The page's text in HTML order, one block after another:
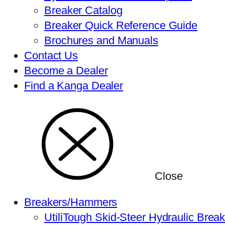
Breaker Catalog
Breaker Quick Reference Guide
Brochures and Manuals
Contact Us
Become a Dealer
Find a Kanga Dealer
Close
Breakers/Hammers
UtiliTough Skid-Steer Hydraulic